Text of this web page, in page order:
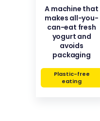
A machine that
makes all-you-
can-eat fresh
yogurt and
avoids
packaging
Plastic-free
eating